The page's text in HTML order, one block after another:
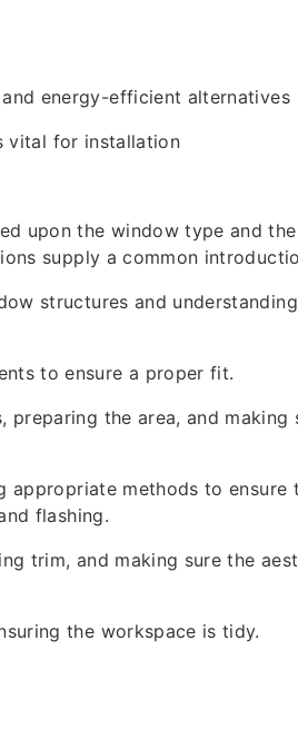
energy-efficient alternatives
vital for installation
upon the window type and
supply a common
structures and understanding
to ensure a proper fit.
preparing the area, and making
appropriate methods to ensure
flashing.
trim, and making sure the
the workspace is tidy.